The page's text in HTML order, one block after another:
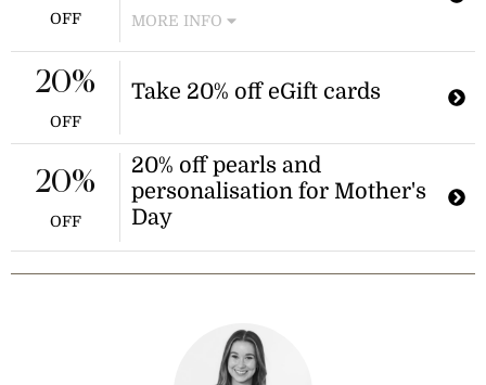
items only.
MORE INFO
Shop last chance pieces before they
significant discounts on select items.
OFF
Take 20% off eGift cards
20%
OFF
20% off pearls and
personalisation for Mother's
Day
20%
OFF